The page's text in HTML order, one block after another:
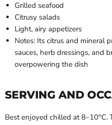
Grilled seafood
Citrusy salads
Light, airy appetizers
Notes: Its citrus and mineral
sauces, herb dressings, and
overpowering the dish
SERVING AND
Best enjoyed chilled at 8–10°C.